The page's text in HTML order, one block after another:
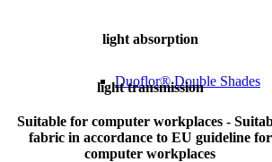
Duoflor® Double Shades
light absorption
light transmission
Suitable for computer workplaces -
fabric in accordance to EU guideline for
computer workplaces